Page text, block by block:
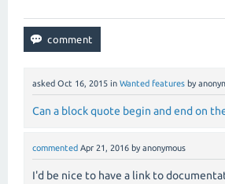
asked Oct 16, 2015 in Wanted features by
Can a block quote begin and end on
commented Apr 21, 2016 by anonymous
I'd be nice to have a link to